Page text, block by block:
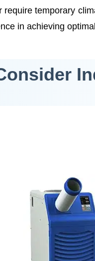
temporary
in achieving